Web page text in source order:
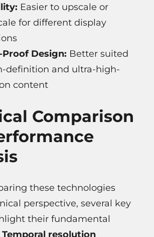
Easier to upscale or
for different display
Design: Better suited
definition and ultra-high-
content
Comparison
these technologies
perspective, several key
their fundamental
Temporal resolution